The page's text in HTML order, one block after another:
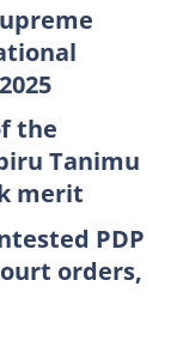
the
Tanimu
merit
PDP
orders,